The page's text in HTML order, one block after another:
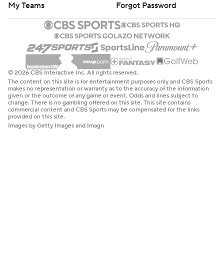
My Teams
Forgot Password
© 2026 CBS Interactive Inc. All rights reserved.
The content on this site is for entertainment purposes only and CBS Sports
makes no representation or warranty as to the accuracy of the information
given or the outcome of any game or event. Odds and lines subject to
change. There is no gambling offered on this site. This site contains
commercial content and CBS Sports may be compensated for the links
provided on this site.
Images by Getty Images and Imagn